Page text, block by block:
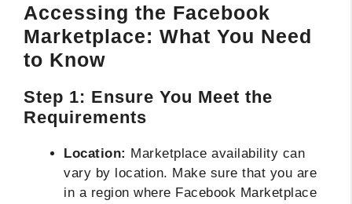
Accessing the Facebook
Marketplace: What You Need
to Know
Step 1: Ensure You Meet the
Requirements
Location: Marketplace availability can
vary by location. Make sure that you are
in a region where Facebook Marketplace